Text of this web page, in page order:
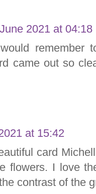
2021 at 04:18
remember
came out so
at 15:42
card
flowers. I love
contrast of the